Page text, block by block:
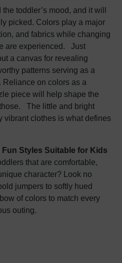
toddler’s mood, and it will
picked. Colors play a major
and fabrics while changing
are experienced. Just
a canvas for revealing
patterns serving as a
Reliance on colors as a
piece will help shape the
The little and bright
vibrant clothes is what defines
Styles Suitable for Kids
that are comfortable,
character? Look no
jumpers to softly hued
of colors to match every
outing.